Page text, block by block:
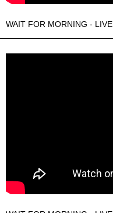
WAIT FOR MORNING - LIVE